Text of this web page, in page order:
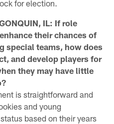
for election.
IL: If role
their chances of
special teams, how does
and develop players for
they may have little
is straightforward and
and young
based on their years